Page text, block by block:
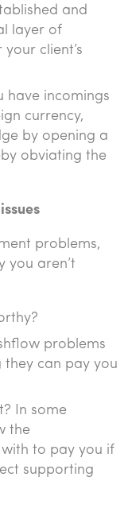
and
layer of
client’s
have incomings
currency,
by opening a
obviating the
problems,
you aren’t
problems
they can pay you
In some
the
to pay you if
supporting